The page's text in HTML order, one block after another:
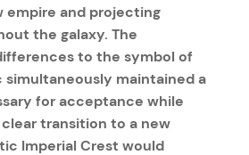
empire and projecting
the galaxy. The
to the symbol of
simultaneously maintained a
for acceptance while
transition to a new
Imperial Crest would